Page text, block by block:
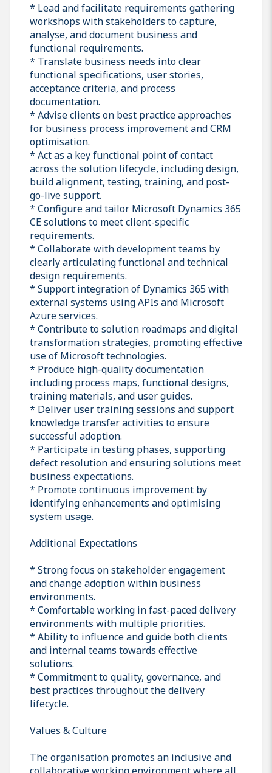
* Lead and facilitate requirements gathering
workshops with stakeholders to capture,
analyse, and document business and
functional requirements.
* Translate business needs into clear
functional specifications, user stories,
acceptance criteria, and process
documentation.
* Advise clients on best practice approaches
for business process improvement and CRM
optimisation.
* Act as a key functional point of contact
across the solution lifecycle, including design,
build alignment, testing, training, and post-
go-live support.
* Configure and tailor Microsoft Dynamics 365
CE solutions to meet client-specific
requirements.
* Collaborate with development teams by
clearly articulating functional and technical
design requirements.
* Support integration of Dynamics 365 with
external systems using APIs and Microsoft
Azure services.
* Contribute to solution roadmaps and digital
transformation strategies, promoting effective
use of Microsoft technologies.
* Produce high-quality documentation
including process maps, functional designs,
training materials, and user guides.
* Deliver user training sessions and support
knowledge transfer activities to ensure
successful adoption.
* Participate in testing phases, supporting
defect resolution and ensuring solutions meet
business expectations.
* Promote continuous improvement by
identifying enhancements and optimising
system usage.
Additional Expectations
* Strong focus on stakeholder engagement
and change adoption within business
environments.
* Comfortable working in fast-paced delivery
environments with multiple priorities.
* Ability to influence and guide both clients
and internal teams towards effective
solutions.
* Commitment to quality, governance, and
best practices throughout the delivery
lifecycle.
Values & Culture
The organisation promotes an inclusive and